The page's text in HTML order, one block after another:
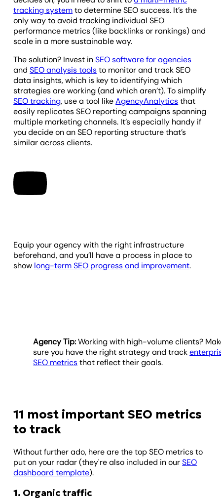
tracking systemto determine SEO success. It’s the
only way to avoid tracking individual SEO
performance metrics (like backlinks or rankings) and
scale in a more sustainable way.
The solution? Invest inSEO software for agencies
andSEO analysis toolsto monitor and track SEO
data insights, which is key to identifying which
strategies are working (and which aren’t). To simplify
SEO tracking, use a tool likeAgencyAnalyticsthat
easily replicates SEO reporting campaigns spanning
multiple marketing channels. It’s especially handy if
you decide on an SEO reporting structure that’s
similar across clients.
Equip your agency with the right infrastructure
beforehand, and you’ll have a process in place to
show long-term SEO progress and improvement.
Agency Tip:Working with high-volume clients?
sure you have the right strategy and track
SEO metricsthat reflect their goals.
11 most important SEO metrics
to track
Without further ado, here are the top SEO metrics to
put on your radar (they're also included in ourSEO
dashboard template).
1. Organic traffic